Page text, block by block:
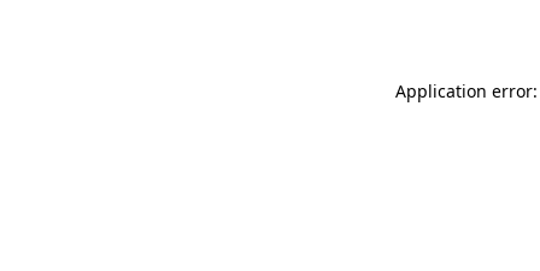
Application